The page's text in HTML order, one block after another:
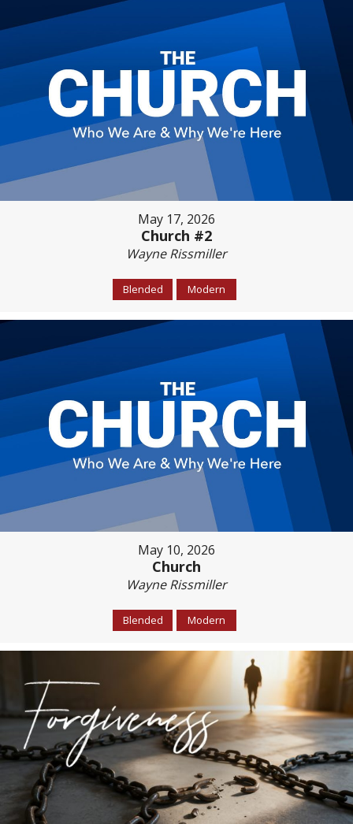
May 17, 2026
Church #2
Wayne Rissmiller
Blended Modern
May 10, 2026
Church
Wayne Rissmiller
Blended Modern